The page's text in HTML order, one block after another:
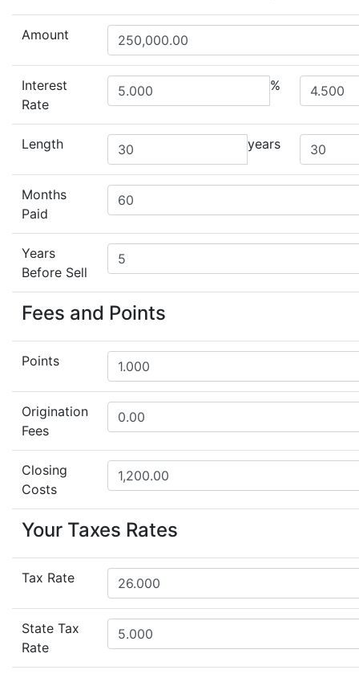
Amount
Interest
Rate
%
Length years
Months
Paid
Years
Before Sell
Fees and Points
Points
Origination
Fees
Closing
Costs
Your Taxes Rates
Tax Rate
State Tax
Rate